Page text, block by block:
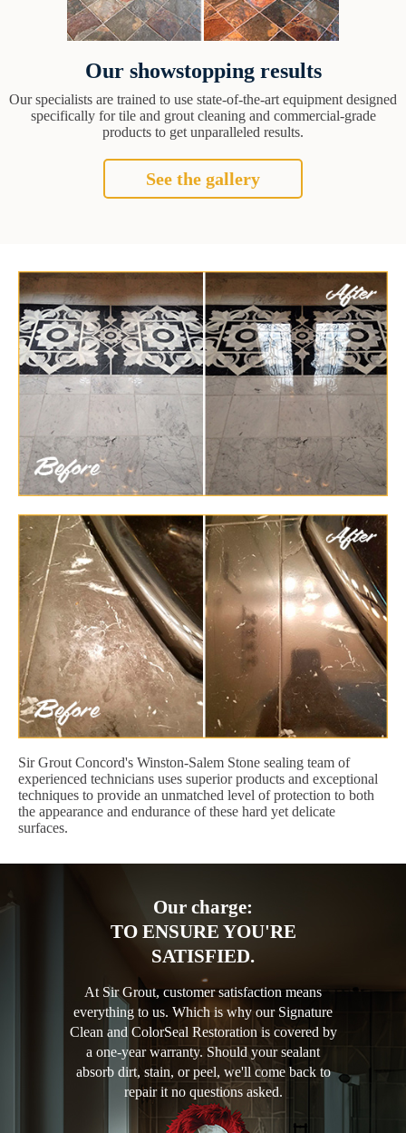
Our showstopping results
Our specialists are trained to use state-of-the-art equipment designed
specifically for tile and grout cleaning and commercial-grade
products to get unparalleled results.
See the gallery
Sir Grout Concord's Winston-Salem Stone sealing team of
experienced technicians uses superior products and exceptional
techniques to provide an unmatched level of protection to both
the appearance and endurance of these hard yet delicate
surfaces.
Our charge:
TO ENSURE YOU'RE
SATISFIED.
At Sir Grout, customer satisfaction means
everything to us. Which is why our Signature
Clean and ColorSeal Restoration is covered by
a one-year warranty. Should your sealant
absorb dirt, stain, or peel, we'll come back to
repair it no questions asked.